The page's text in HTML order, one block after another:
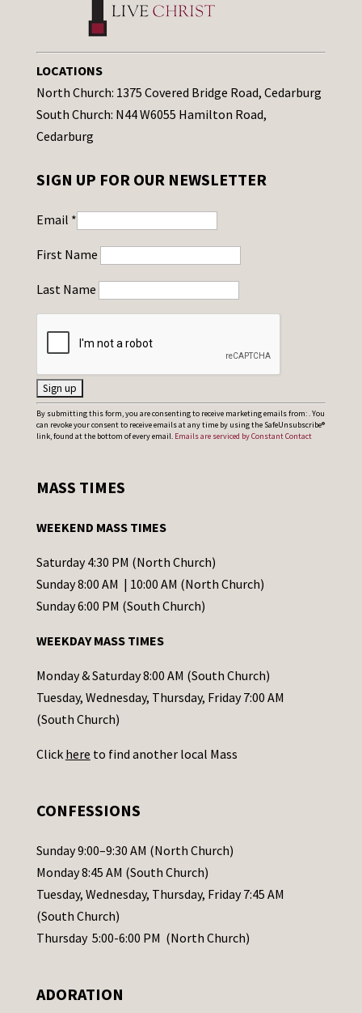
LOCATIONS
North Church: 1375 Covered Bridge Road, Cedarburg
South Church: N44 W6055 Hamilton Road,
Cedarburg
SIGN UP FOR OUR NEWSLETTER
Email *
First Name
Last Name
C
o
t
t
C
o
t
a
c
t
s
l
e
a
s
e
a
By submitting this form, you are consenting to receive marketing emails from: . You
can revoke your consent to receive emails at any time by using the SafeUnsubscribe®
link, found at the bottom of every email. Emails are serviced by Constant Contact
MASS TIMES
WEEKEND MASS TIMES
Saturday 4:30 PM (North Church)
Sunday 8:00 AM | 10:00 AM (North Church)
Sunday 6:00 PM (South Church)
WEEKDAY MASS TIMES
Monday & Saturday 8:00 AM (South Church)
Tuesday, Wednesday, Thursday, Friday 7:00 AM
(South Church)
Click here to find another local Mass
CONFESSIONS
Sunday 9:00–9:30 AM (North Church)
Monday 8:45 AM (South Church)
Tuesday, Wednesday, Thursday, Friday 7:45 AM
(South Church)
Thursday 5:00-6:00 PM (North Church)
ADORATION